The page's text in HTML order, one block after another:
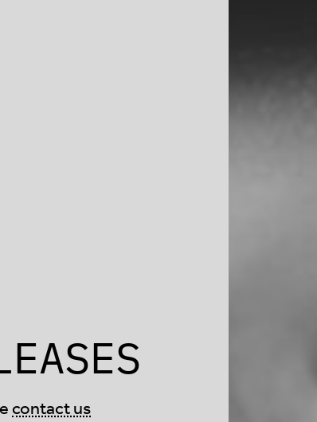
contact us